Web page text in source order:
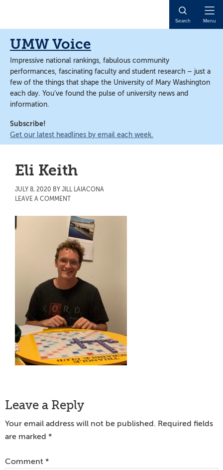
content
content
Search Menu
UMW Voice
Impressive national rankings, fabulous community
performances, fascinating faculty and student research – just a
few of the things that shape the University of Mary Washington
each day. You’ve found the pulse of university news and
information.
Subscribe!
Get our latest headlines by email each week.
Eli Keith
JULY 8, 2020 BY JILL LAIACONA
LEAVE A COMMENT
Reader
Interactions
Leave a Reply
Your email address will not be published. Required fields
are marked *
Comment *